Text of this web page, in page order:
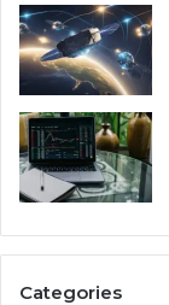
Categories